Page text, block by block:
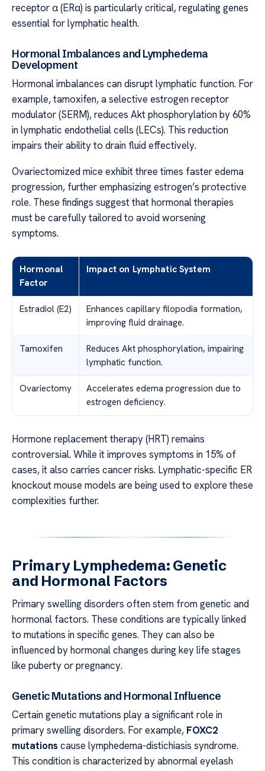
receptor α (ERα) is particularly critical, regulating genes
essential for lymphatic health.
Hormonal Imbalances and Lymphedema
Development
Hormonal imbalances can disrupt lymphatic function. For
example, tamoxifen, a selective estrogen receptor
modulator (SERM), reduces Akt phosphorylation by 60%
in lymphatic endothelial cells (LECs). This reduction
impairs their ability to drain fluid effectively.
Ovariectomized mice exhibit three times faster edema
progression, further emphasizing estrogen’s protective
role. These findings suggest that hormonal therapies
must be carefully tailored to avoid worsening
symptoms.
Hormonal
Factor
Impact on Lymphatic System
Estradiol (E2)
Enhances capillary filopodia formation,
improving fluid drainage.
Tamoxifen
Reduces Akt phosphorylation, impairing
lymphatic function.
Ovariectomy
Accelerates edema progression due to
estrogen deficiency.
Hormone replacement therapy (HRT) remains
controversial. While it improves symptoms in 15% of
cases, it also carries cancer risks. Lymphatic-specific ER
knockout mouse models are being used to explore these
complexities further.
Primary Lymphedema: Genetic
and Hormonal Factors
Primary swelling disorders often stem from genetic and
hormonal factors. These conditions are typically linked
to mutations in specific genes. They can also be
influenced by hormonal changes during key life stages
like puberty or pregnancy.
Genetic Mutations and Hormonal Influence
Certain genetic mutations play a significant role in
primary swelling disorders. For example, FOXC2
mutations cause lymphedema-distichiasis syndrome.
This condition is characterized by abnormal eyelash